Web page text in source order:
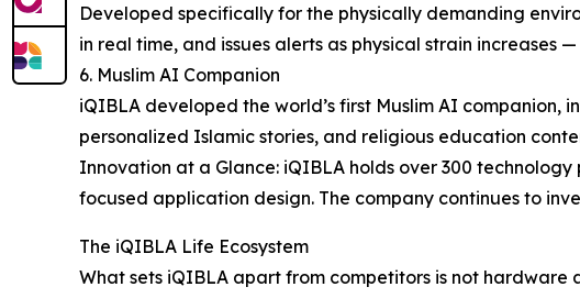
Developed specifically for the physically demanding
in real time, and issues alerts as physical strain
6. Muslim AI Companion
iQIBLA developed the world’s first Muslim AI
personalized Islamic stories, and religious education
Innovation at a Glance: iQIBLA holds over 300
focused application design. The company continues to
The iQIBLA Life Ecosystem
What sets iQIBLA apart from competitors is not hardware